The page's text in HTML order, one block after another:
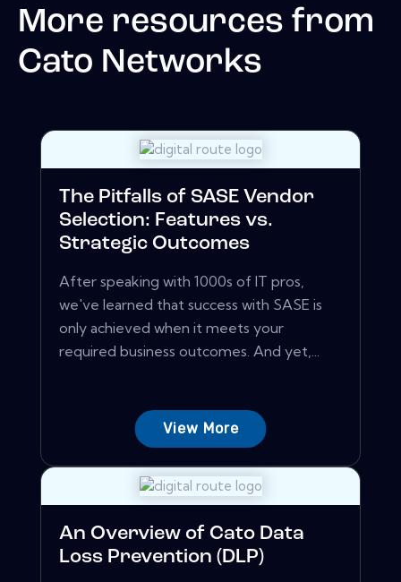
More resources from
Cato Networks
The Pitfalls of SASE Vendor
Selection: Features vs.
Strategic Outcomes
After speaking with 1000s of IT pros,
we've learned that success with SASE is
only achieved when it meets your
required business outcomes. And yet,...
View More
An Overview of Cato Data
Loss Prevention (DLP)